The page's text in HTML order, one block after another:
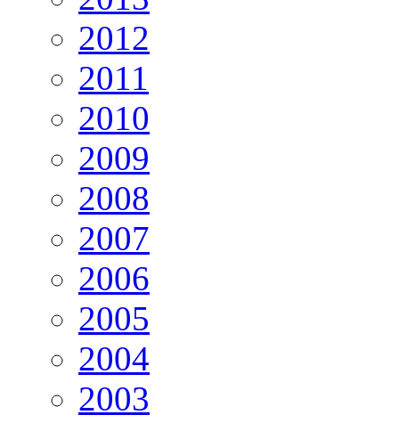
2012
2011
2010
2009
2008
2007
2006
2005
2004
2003